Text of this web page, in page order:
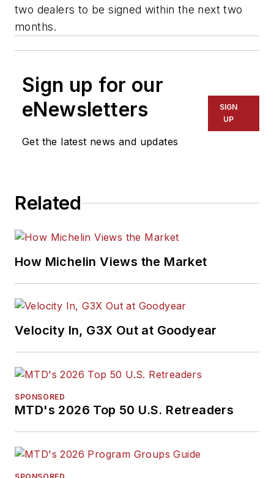
two dealers to be signed within the next two
months.
Sign up for our
eNewsletters
Get the latest news and updates
SIGN
UP
Related
How Michelin Views the Market
Velocity In, G3X Out at Goodyear
SPONSORED
MTD's 2026 Top 50 U.S. Retreaders